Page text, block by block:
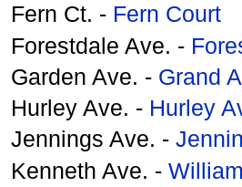
Fern Ct. - Fern Court
Forestdale Ave. -
Garden Ave. - Grand
Hurley Ave. - Hurley
Jennings Ave. -
Kenneth Ave. -